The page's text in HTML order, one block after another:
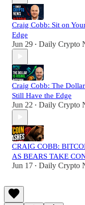
Craig Cobb: Sit on
Edge
Jun 29 • Daily Crypto
Craig Cobb: The
Still Have the Edge
Jun 22 • Daily Crypto
CRAIG COBB:
AS BEARS TAKE
Jun 17 • Daily Crypto